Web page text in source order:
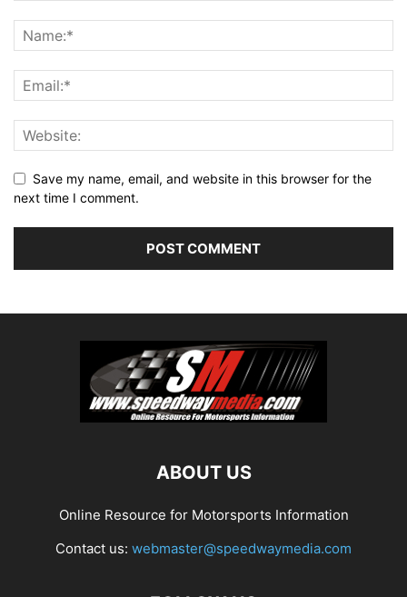
Save my name, email, and website in this browser for the
next time I comment.
ABOUT US
Online Resource for Motorsports Information
Contact us: webmaster@speedwaymedia.com